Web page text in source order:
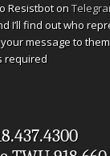
Resistbot on
I’ll find out who
message to
required